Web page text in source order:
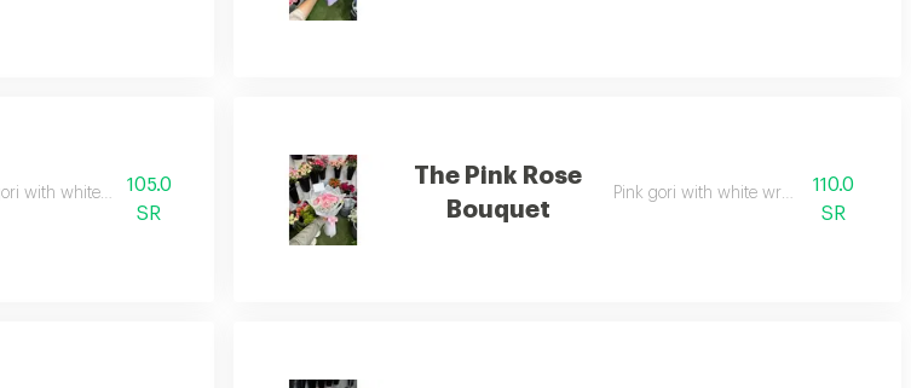
with white wrapping
105.0
SR
The Pink Rose
Bouquet
Pink gori with white wrapping110.0
SR